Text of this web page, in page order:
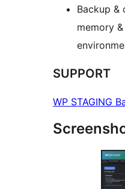
Backup &
memory
SUPPORT
WP STAGING